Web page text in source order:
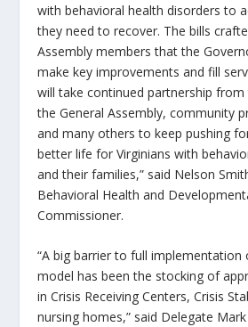
with behavioral health disorders to
they need to recover. The bills
Assembly members that the
make key improvements and fill
will take continued partnership
the General Assembly, community
and many others to keep pushing
better life for Virginians with
and their families,” said Nelson
Behavioral Health and
Commissioner.
“A big barrier to full implementation
model has been the stocking of
in Crisis Receiving Centers, Crisis
nursing homes,” said Delegate